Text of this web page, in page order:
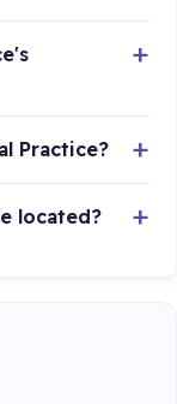
Practice?
located?